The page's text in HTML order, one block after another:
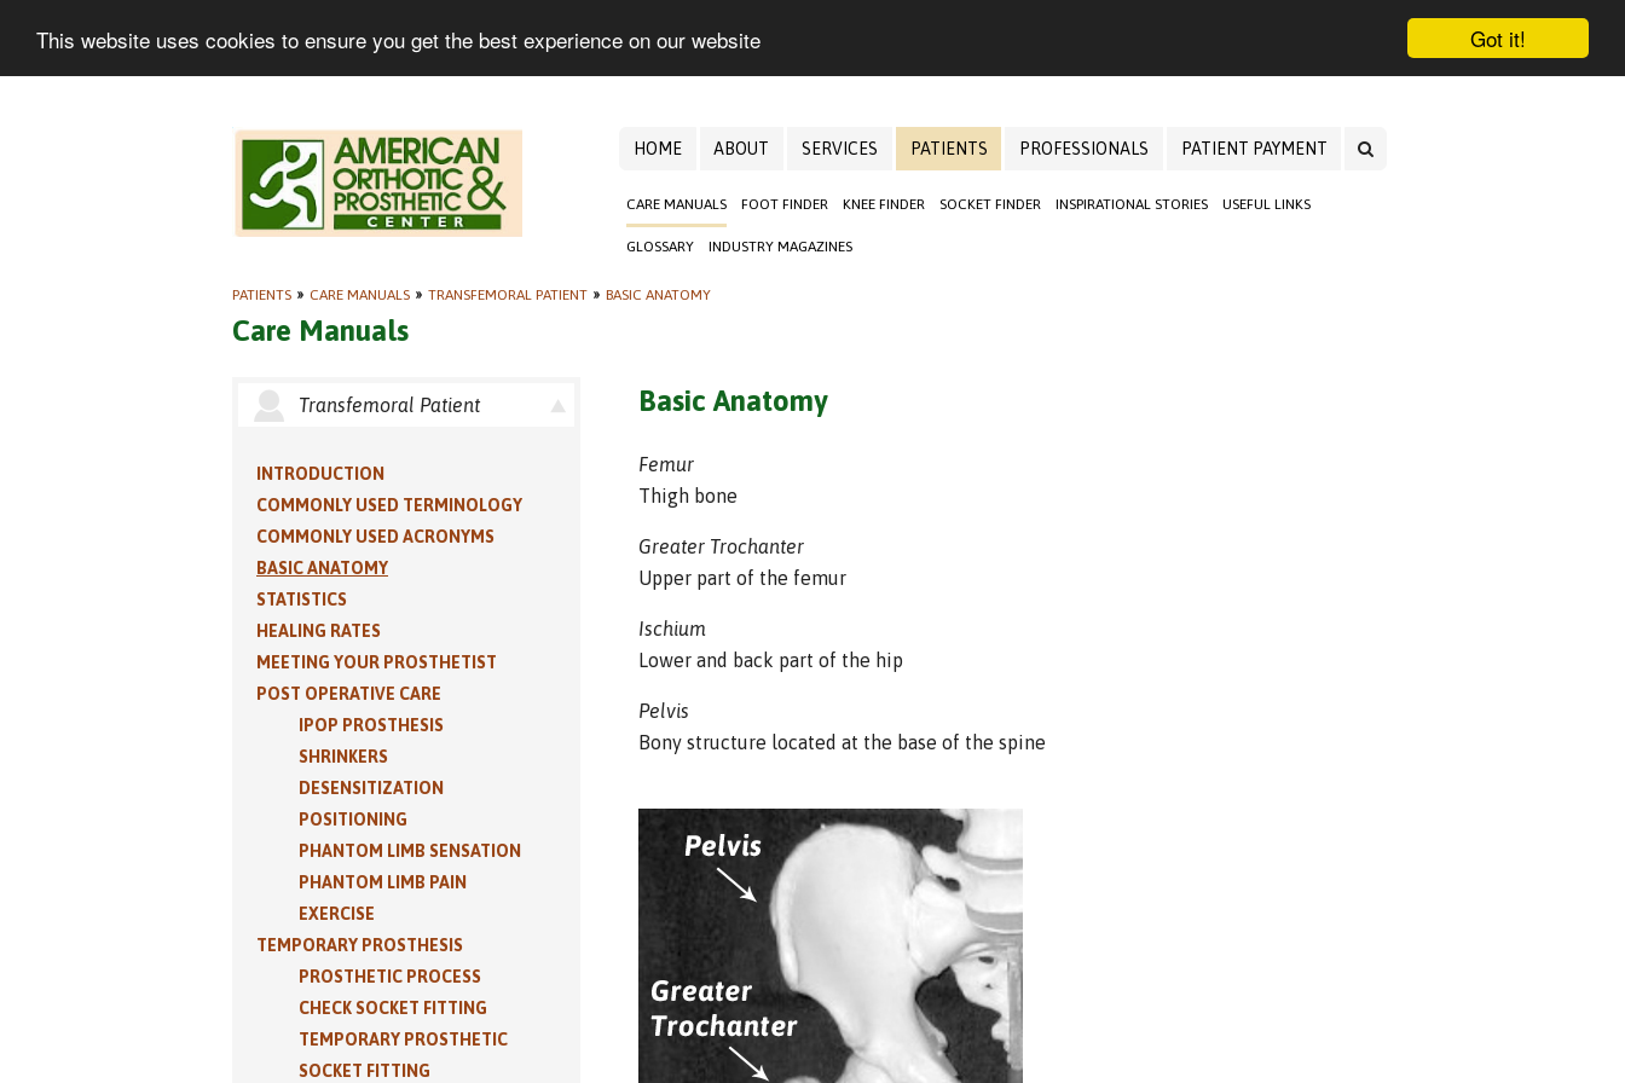
Got it!
This website uses cookies to ensure you get the best experience on our website
HOME ABOUT SERVICES PATIENTS
CARE MANUALS FOOT FINDER KNEE FINDER SOCKET FINDER INSPIRATIONAL STORIES USEFUL LINKS
GLOSSARY INDUSTRY MAGAZINES
PROFESSIONALS PATIENT PAYMENT
PATIENTS » CARE MANUALS » TRANSFEMORAL PATIENT » BASIC ANATOMY
Care Manuals
Transfemoral Patient
INTRODUCTION
COMMONLY USED TERMINOLOGY
COMMONLY USED ACRONYMS
BASIC ANATOMY
STATISTICS
HEALING RATES
MEETING YOUR PROSTHETIST
POST OPERATIVE CARE
IPOP PROSTHESIS
SHRINKERS
DESENSITIZATION
POSITIONING
PHANTOM LIMB SENSATION
PHANTOM LIMB PAIN
EXERCISE
TEMPORARY PROSTHESIS
PROSTHETIC PROCESS
CHECK SOCKET FITTING
TEMPORARY PROSTHETIC
SOCKET FITTING
Basic Anatomy
Femur
Thigh bone
Greater Trochanter
Upper part of the femur
Ischium
Lower and back part of the hip
Pelvis
Bony structure located at the base of the spine